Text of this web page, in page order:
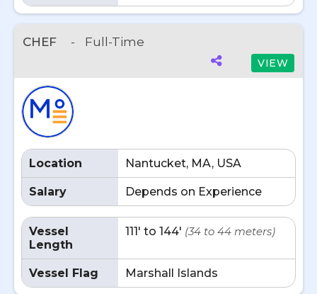
CHEF - Full-Time
VIEW
Location Nantucket, MA, USA
Salary Depends on Experience
Vessel
Length
111' to 144' (34 to 44 meters)
Vessel Flag Marshall Islands